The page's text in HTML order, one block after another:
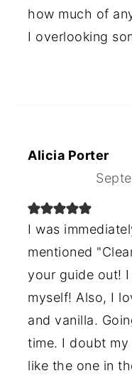
how much of
I overlooking
Alicia Porter
I was
mentioned
your guide out!
myself! Also, I
and vanilla.
time. I doubt
like the one in